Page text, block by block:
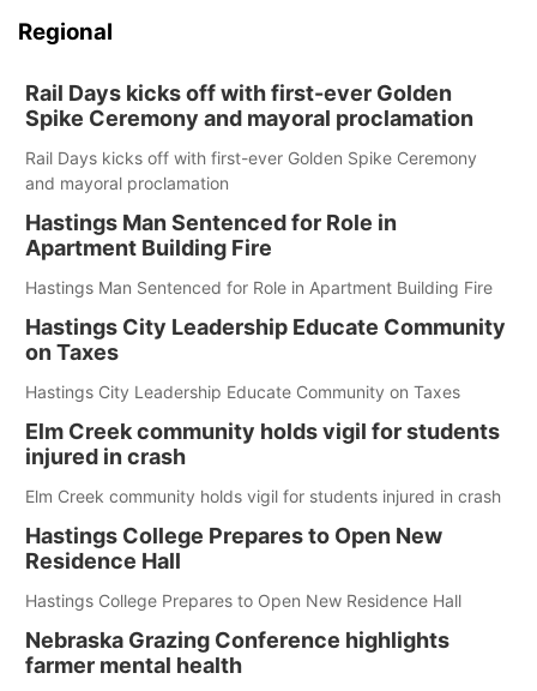
Regional
Rail Days kicks off with first-ever Golden
Spike Ceremony and mayoral proclamation
Rail Days kicks off with first-ever Golden Spike Ceremony
and mayoral proclamation
Hastings Man Sentenced for Role in
Apartment Building Fire
Hastings Man Sentenced for Role in Apartment Building Fire
Hastings City Leadership Educate Community
on Taxes
Hastings City Leadership Educate Community on Taxes
Elm Creek community holds vigil for students
injured in crash
Elm Creek community holds vigil for students injured in crash
Hastings College Prepares to Open New
Residence Hall
Hastings College Prepares to Open New Residence Hall
Nebraska Grazing Conference highlights
farmer mental health